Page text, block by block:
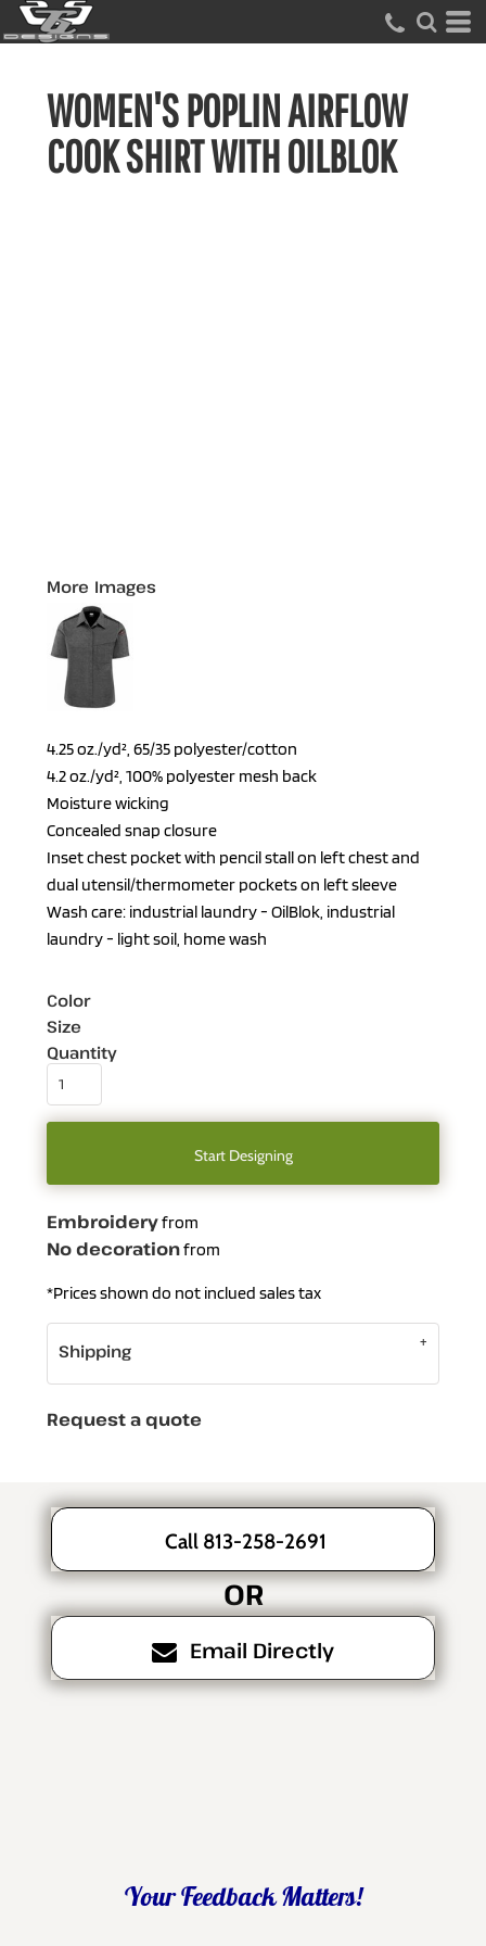
WOMEN'S POPLIN AIRFLOW
COOK SHIRT WITH OILBLOK
More Images
4.25 oz./yd², 65/35 polyester/cotton
4.2 oz./yd², 100% polyester mesh back
Moisture wicking
Concealed snap closure
Inset chest pocket with pencil stall on left chest and
dual utensil/thermometer pockets on left sleeve
Wash care: industrial laundry - OilBlok, industrial
laundry - light soil, home wash
Color
Size
Quantity
Start Designing
Embroideryfrom
No decorationfrom
*Prices shown do not inclued sales tax
Shipping
Request a quote
Call 813-258-2691
OR
Email Directly
Your Feedback Matters!